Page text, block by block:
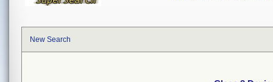
New Search